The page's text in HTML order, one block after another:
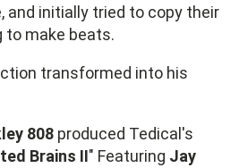
and initially tried to copy their
to make beats.
transformed into his
808 produced Tedical's
Brains II" Featuring Jay